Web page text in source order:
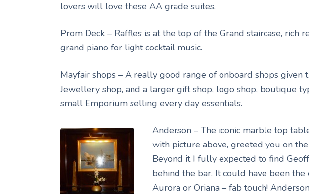
lovers will love these AA grade suites.
Prom Deck – Raffles is at the top of the Grand staircase, rich
grand piano for light cocktail music.
Mayfair shops – A really good range of onboard shops given
Jewellery shop, and a larger gift shop, logo shop, boutique
small Emporium selling every day essentials.
Anderson – The iconic marble top
with picture above, greeted you on
Beyond it I fully expected to find
behind the bar. It could have been the
Aurora or Oriana – fab touch!